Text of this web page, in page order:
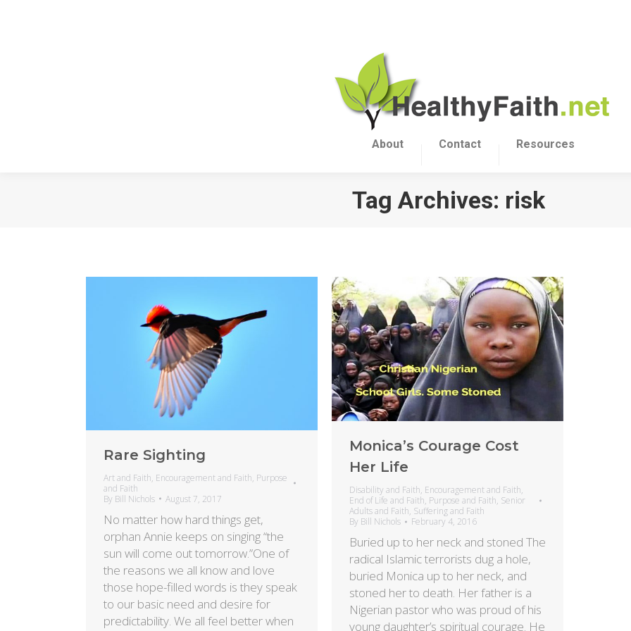
About Contact Resources
Tag Archives: risk
Rare Sighting
Art and Faith, Encouragement and Faith, Purpose
and Faith
By Bill Nichols August 7, 2017
No matter how hard things get,
orphan Annie keeps on singing “the
sun will come out tomorrow.”One of
the reasons we all know and love
those hope-filled words is they speak
to our basic need and desire for
predictability. We all feel better when
Monica’s Courage Cost
Her Life
Disability and Faith, Encouragement and Faith,
End of Life and Faith, Purpose and Faith, Senior
Adults and Faith, Suffering and Faith
By Bill Nichols February 4, 2016
Buried up to her neck and stoned The
radical Islamic terrorists dug a hole,
buried Monica up to her neck, and
stoned her to death. Her father is a
Nigerian pastor who was proud of his
young daughter’s spiritual courage. He